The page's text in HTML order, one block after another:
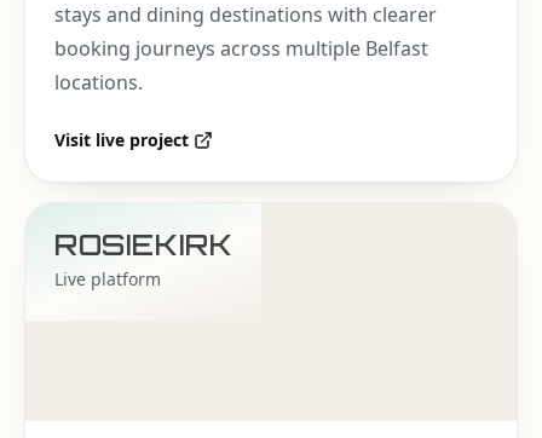
stays and dining destinations with clearer
booking journeys across multiple Belfast
locations.
Visit live project
ROSIEKIRK
Live platform